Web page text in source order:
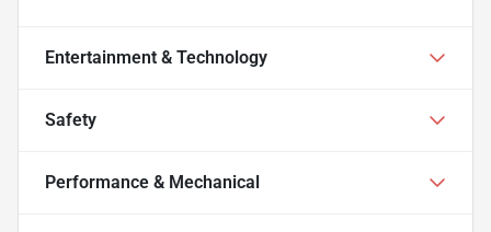
Entertainment & Technology
Safety
Performance & Mechanical